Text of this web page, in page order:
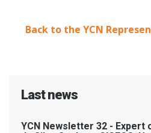
Back to the YCN
Last news
YCN Newsletter 32 - Expert